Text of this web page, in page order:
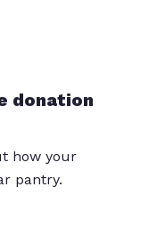
donation
how your
pantry.